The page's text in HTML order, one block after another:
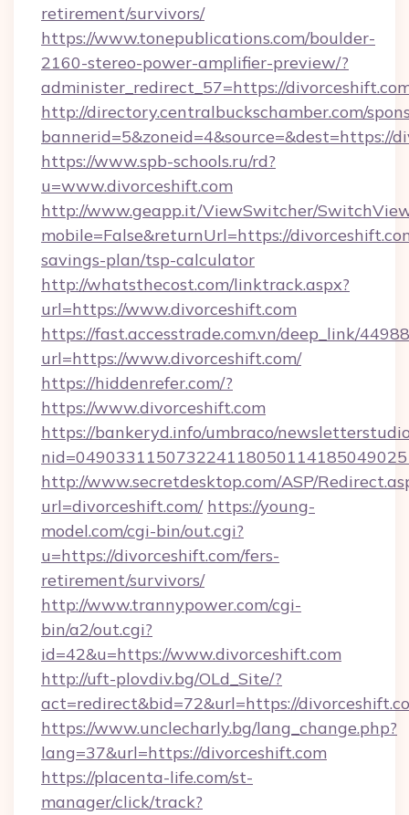
retirement/survivors/
https://www.tonepublications.com/boulder-
2160-stereo-power-amplifier-preview/?
administer_redirect_57=https://
http://directory.centralbuckschamber.com/
bannerid=5&zoneid=4&source=&dest=https://
https://www.spb-schools.ru/rd?
u=www.divorceshift.com
http://www.geapp.it/ViewSwitcher/
mobile=False&returnUrl=https://
savings-plan/tsp-calculator
http://whatsthecost.com/linktrack.aspx?
url=https://www.divorceshift.com
https://fast.accesstrade.com.vn/deep_link/
url=https://www.divorceshift.com/
https://hiddenrefer.com/?
https://www.divorceshift.com
https://bankeryd.info/umbraco/
http://www.secretdesktop.com/ASP/
url=divorceshift.com/ https://young-
model.com/cgi-bin/out.cgi?
u=https://divorceshift.com/fers-
retirement/survivors/
http://www.trannypower.com/cgi-
bin/a2/out.cgi?
id=42&u=https://www.divorceshift.com
http://uft-plovdiv.bg/OLd_Site/?
act=redirect&bid=72&url=https://
https://www.unclecharly.bg/lang_change.php?
lang=37&url=https://divorceshift.com
https://placenta-life.com/st-
manager/click/track?